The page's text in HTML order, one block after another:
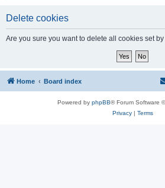
Delete cookies
Are you sure you want to delete all cookies set
Home Board index
Powered by phpBB® Forum Software
Privacy| Terms